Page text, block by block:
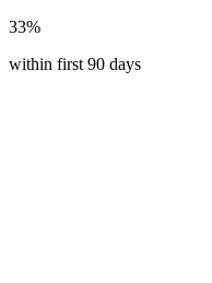
33%
within first 90 days